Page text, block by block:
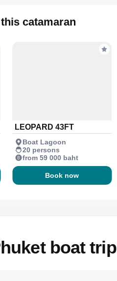
catamaran
LEOPARD 43FT
Boat Lagoon
20 persons
from 59 000 baht
Book now
boat trip